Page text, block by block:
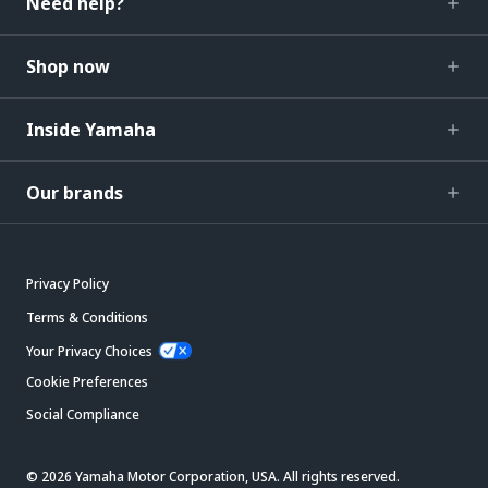
Shop now
Inside Yamaha
Our brands
Privacy Policy
Terms & Conditions
Your Privacy Choices
Cookie Preferences
Social Compliance
© 2026 Yamaha Motor Corporation, USA. All rights reserved.